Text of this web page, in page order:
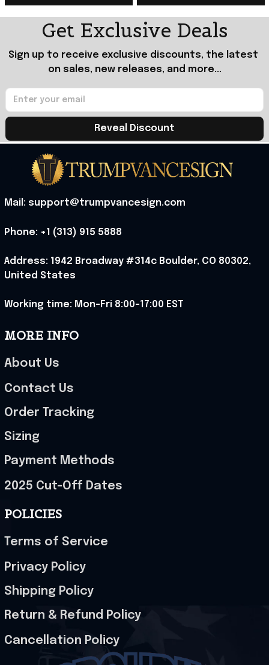
Get Exclusive Deals
Sign up to receive exclusive discounts, the latest
on sales, new releases, and more...
Reveal Discount
Mail: support@trumpvancesign.com
Phone: +1 (313) 915 5888
Address: 1942 Broadway #314c Boulder, CO 80302,
United States
Working time: Mon-Fri 8:00-17:00 EST
MORE INFO
About Us
Contact Us
Order Tracking
Sizing
Payment Methods
2025 Cut-Off Dates
POLICIES
Terms of Service
Privacy Policy
Shipping Policy
Return & Refund Policy
Cancellation Policy